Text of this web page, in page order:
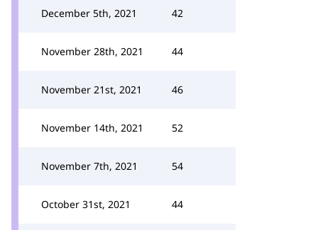
December 5th, 2021 42
November 28th, 2021 44
November 21st, 2021 46
November 14th, 2021 52
November 7th, 2021 54
October 31st, 2021 44